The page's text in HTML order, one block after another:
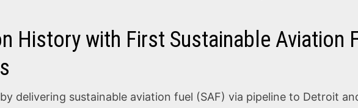
History with First Sustainable Aviation
delivering sustainable aviation fuel (SAF) via pipeline to Detroit